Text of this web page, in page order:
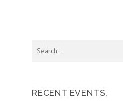
RECENT EVENTS.